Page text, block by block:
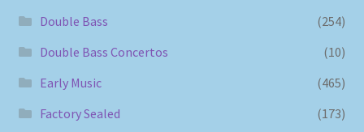
Double Bass
(254)
Double Bass Concertos
(10)
Early Music
(465)
Factory Sealed
(173)